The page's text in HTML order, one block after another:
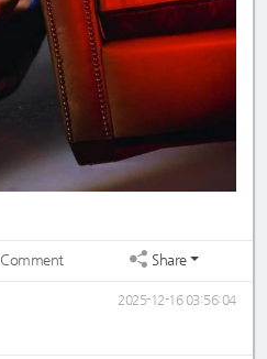
Comment Share
2025-12-16 03:56:04